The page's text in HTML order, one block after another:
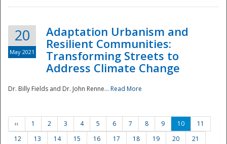
20
May 2021
Adaptation Urbanism and
Resilient Communities:
Transforming Streets to
Address Climate Change
Dr. Billy Fields and Dr. John Renne... Read More
‹‹ 1 2 3 4 5 6 7 8 9 10
11
12
13 14 15 16 17 18 19 20
21